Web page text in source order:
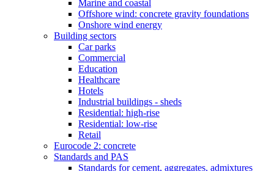
Marine and coastal
Offshore wind: concrete gravity foundations
Onshore wind energy
Building sectors
Car parks
Commercial
Education
Healthcare
Hotels
Industrial buildings - sheds
Residential: high-rise
Residential: low-rise
Retail
Eurocode 2: concrete
Standards and PAS
Standards for cement, aggregates, admixtures